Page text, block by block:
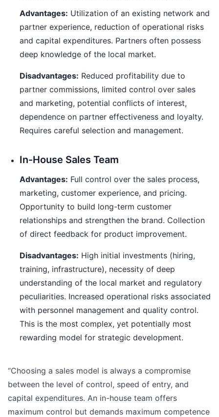
Advantages: Utilization of an existing network and
partner experience, reduction of operational risks
and capital expenditures. Partners often possess
deep knowledge of the local market.
Disadvantages: Reduced profitability due to
partner commissions, limited control over sales
and marketing, potential conflicts of interest,
dependence on partner effectiveness and loyalty.
Requires careful selection and management.
In-House Sales Team
Advantages: Full control over the sales process,
marketing, customer experience, and pricing.
Opportunity to build long-term customer
relationships and strengthen the brand. Collection
of direct feedback for product improvement.
Disadvantages: High initial investments (hiring,
training, infrastructure), necessity of deep
understanding of the local market and regulatory
peculiarities. Increased operational risks associated
with personnel management and quality control.
This is the most complex, yet potentially most
rewarding model for strategic development.
“Choosing a sales model is always a compromise
between the level of control, speed of entry, and
capital expenditures. An in-house team offers
maximum control but demands maximum competence